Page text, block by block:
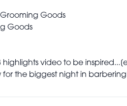
Grooming Goods
Goods
video to be inspired...
for the biggest night in